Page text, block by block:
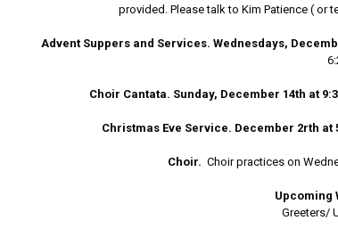
provided. Please talk to Kim Patience ( or
Advent Suppers and Services. Wednesdays,
Choir Cantata. Sunday, December 14th at
Christmas Eve Service. December 2rth
Choir. Choir practices on
Upcoming
Greeters/